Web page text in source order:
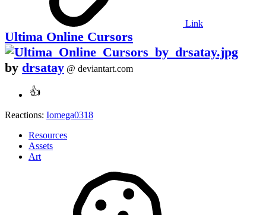
Link
Ultima Online Cursors
by drsatay @ deviantart.com
Reactions: Iomega0318
Resources
Assets
Art